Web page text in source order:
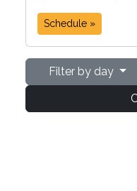
Schedule »
Filter by day